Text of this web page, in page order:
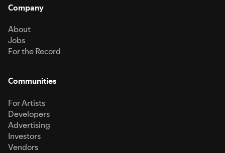
Company
About
Jobs
For the Record
Communities
For Artists
Developers
Advertising
Investors
Vendors